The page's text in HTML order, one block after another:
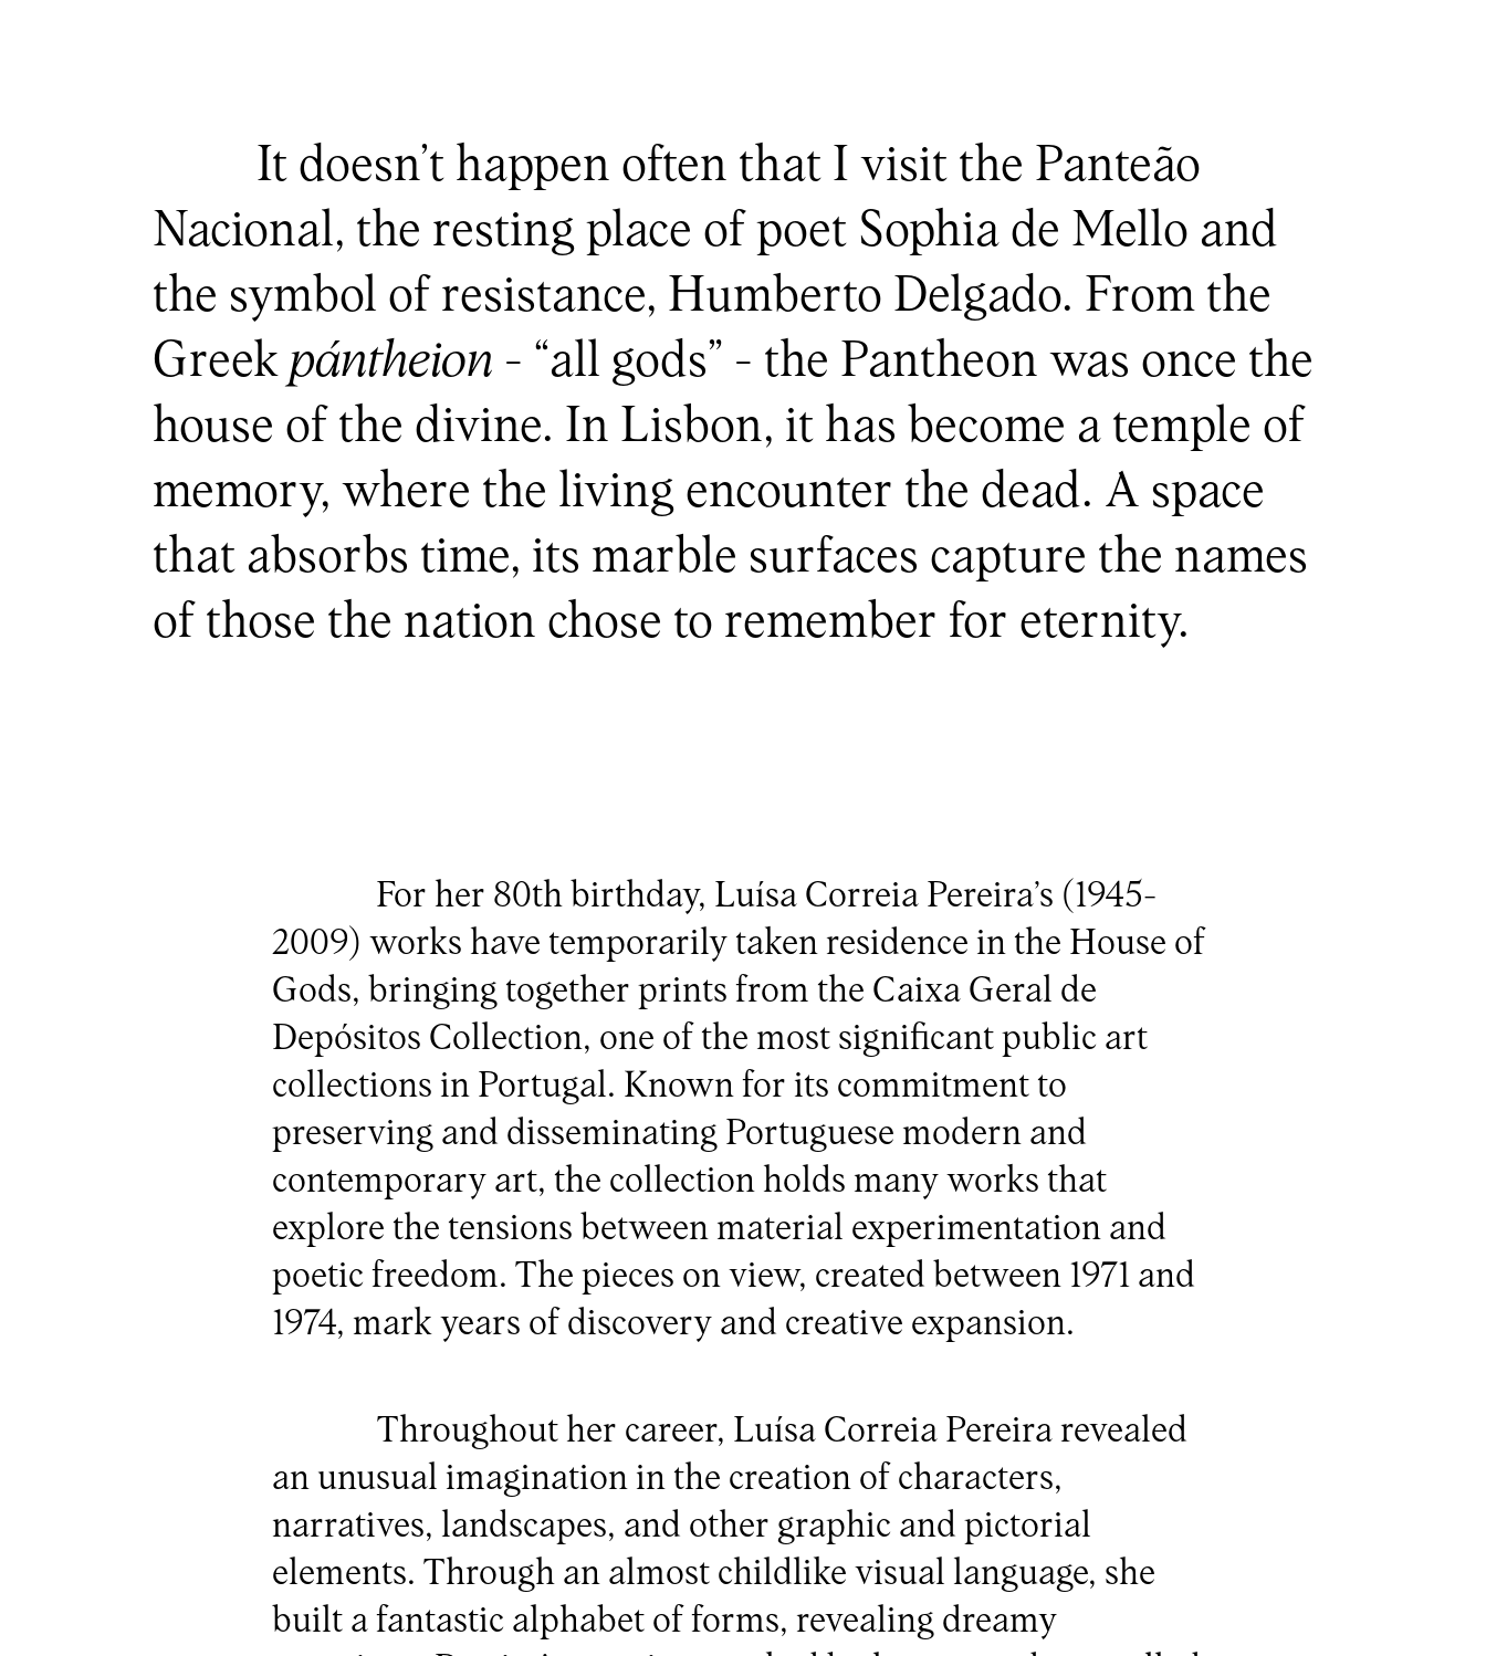
It doesn’t happen often that I visit the Panteão
Nacional, the resting place of poet Sophia de Mello and
the symbol of resistance, Humberto Delgado. From the
Greek pántheion - “all gods” - the Pantheon was once the
house of the divine. In Lisbon, it has become a temple of
memory, where the living encounter the dead. A space
that absorbs time, its marble surfaces capture the names
of those the nation chose to remember for eternity.
For her 80th birthday, Luísa Correia Pereira’s (1945-
2009) works have temporarily taken residence in the House of
Gods, bringing together prints from the Caixa Geral de
Depósitos Collection, one of the most significant public art
collections in Portugal. Known for its commitment to
preserving and disseminating Portuguese modern and
contemporary art, the collection holds many works that
explore the tensions between material experimentation and
poetic freedom. The pieces on view, created between 1971 and
1974, mark years of discovery and creative expansion.
Throughout her career, Luísa Correia Pereira revealed
an unusual imagination in the creation of characters,
narratives, landscapes, and other graphic and pictorial
elements. Through an almost childlike visual language, she
built a fantastic alphabet of forms, revealing dreamy